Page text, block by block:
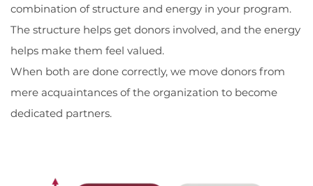
combination of structure and energy in your program.
The structure helps get donors involved, and the energy
helps make them feel valued.
When both are done correctly, we move donors from
mere acquaintances of the organization to become
dedicated partners.